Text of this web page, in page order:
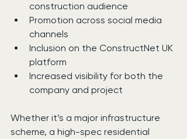
construction audience
Promotion across social media
channels
Inclusion on the ConstructNet UK
platform
Increased visibility for both the
company and project
Whether it’s a major infrastructure
scheme, a high-spec residential